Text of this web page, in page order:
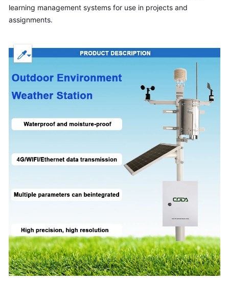
learning management systems for use in projects and
assignments.